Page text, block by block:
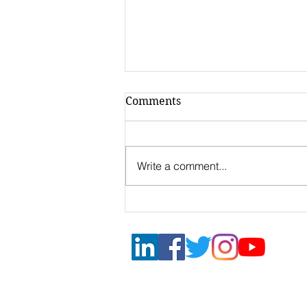
Mantua Non-repayable
grants 50%
Comments
Write a comment...